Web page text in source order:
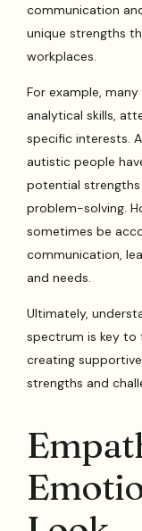
communication
unique strengths
workplaces.
For example,
analytical skills,
specific interests.
autistic people
potential strengths
problem-solving.
sometimes be
communication,
and needs.
Ultimately,
spectrum is key to
creating
strengths and